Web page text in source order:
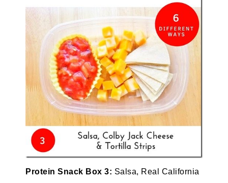
Protein Snack Box 3: Salsa, Real California